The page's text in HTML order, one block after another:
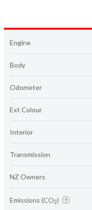
Engine
Body
Odometer
Star rating unknown
117 grams/km